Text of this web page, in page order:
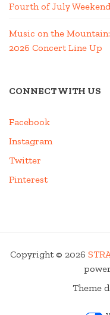
Fourth of July
Music on the
2026 Concert Line Up
CONNECT WITH US
Facebook
Instagram
Twitter
Pinterest
Copyright © 2026
Theme